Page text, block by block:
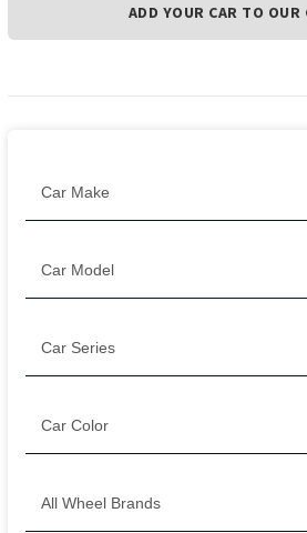
ADD YOUR CAR TO OUR